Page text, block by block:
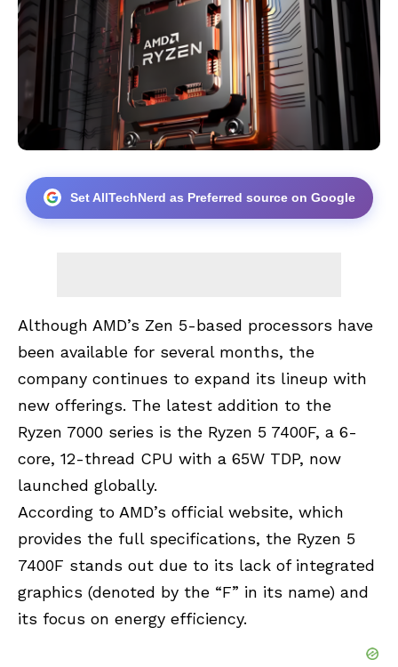
Set AllTechNerd as Preferred source on Google
Although AMD’s Zen 5-based processors have
been available for several months, the
company continues to expand its lineup with
new offerings. The latest addition to the
Ryzen 7000 series is the Ryzen 5 7400F, a 6-
core, 12-thread CPU with a 65W TDP, now
launched globally.
According to AMD’s official website, which
provides the full specifications, the Ryzen 5
7400F stands out due to its lack of integrated
graphics (denoted by the “F” in its name) and
its focus on energy efficiency.